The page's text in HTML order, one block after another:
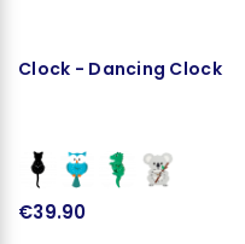
Clock - Dancing Clock
€39.90